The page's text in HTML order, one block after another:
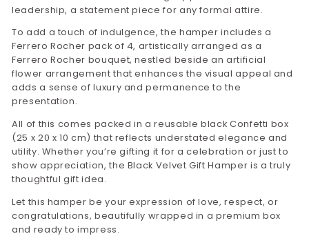
leadership, a statement piece for any formal attire.
To add a touch of indulgence, the hamper includes a
Ferrero Rocher pack of 4, artistically arranged as a
Ferrero Rocher bouquet, nestled beside an artificial
flower arrangement that enhances the visual appeal and
adds a sense of luxury and permanence to the
presentation.
All of this comes packed in a reusable black Confetti box
(25 x 20 x 10 cm) that reflects understated elegance and
utility. Whether you’re gifting it for a celebration or just to
show appreciation, the Black Velvet Gift Hamper is a truly
thoughtful gift idea.
Let this hamper be your expression of love, respect, or
congratulations, beautifully wrapped in a premium box
and ready to impress.